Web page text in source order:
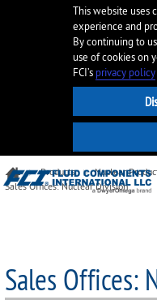
This website uses
experience and
By continuing to
use of cookies on
FCI’s privacy policy
Products Nuclear
Sales Offices: Nuclear Division
Sales Offices: